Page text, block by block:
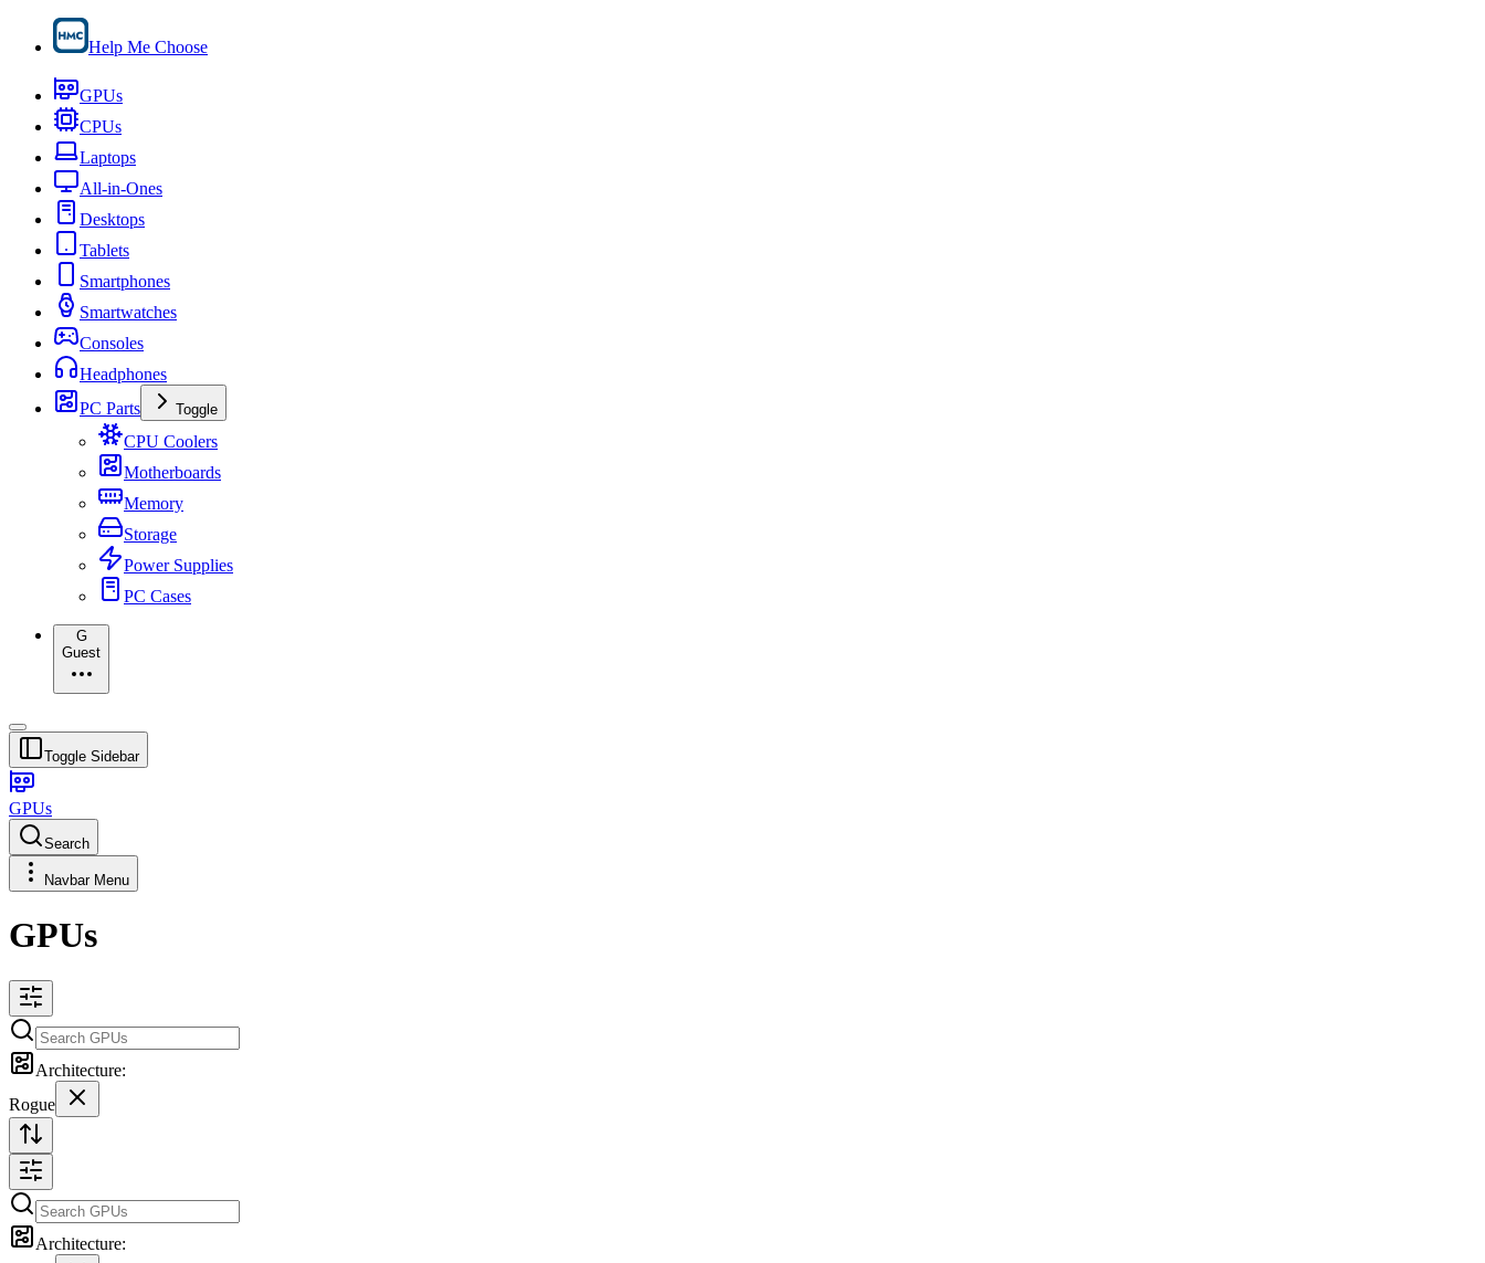
Help Me Choose
GPUs
CPUs
Laptops
All-in-Ones
Desktops
Tablets
Smartphones
Smartwatches
Consoles
Headphones
PC Parts
Toggle
CPU Coolers
Motherboards
Memory
Storage
Power Supplies
PC Cases
G
Guest
Toggle Sidebar
GPUs
Search
Navbar Menu
GPUs
Architecture:
Rogue
Architecture: